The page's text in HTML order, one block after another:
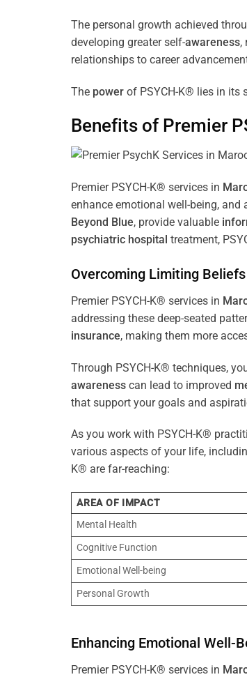
The personal growth achieved
developing greater self-awareness,
relationships to career
The power of PSYCH-K® lies in its
Benefits of Premier
Premier PSYCH-K® services in
enhance emotional well-being,
Beyond Blue, provide valuable
psychiatric hospital treatment,
Overcoming Limiting
Premier PSYCH-K® services in
addressing these deep-seated
insurance, making them more
Through PSYCH-K® techniques,
awareness can lead to improved
that support your goals and
As you work with PSYCH-K®
various aspects of your life,
K® are far-reaching:
AREA OF IMPACT
Mental Health
Cognitive Function
Emotional Well-being
Personal Growth
Enhancing Emotional Well-
Premier PSYCH-K® services in